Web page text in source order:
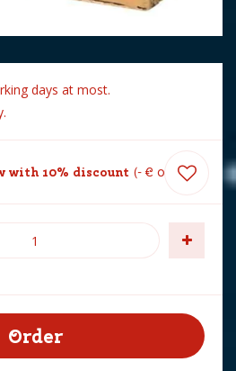
days at most.
with 10% discount - € 0 35